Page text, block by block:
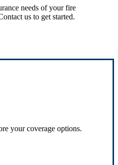
needs of your fire
us to get started.
your coverage options.